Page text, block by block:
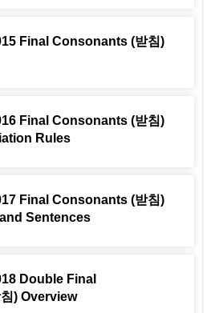
Final Consonants (받침)
Final Consonants (받침)
Rules
Final Consonants (받침)
Sentences
Double Final
) Overview